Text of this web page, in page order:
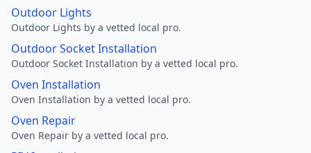
Outdoor Lights
Outdoor Lights by a vetted local pro.
Outdoor Socket Installation
Outdoor Socket Installation by a vetted local pro.
Oven Installation
Oven Installation by a vetted local pro.
Oven Repair
Oven Repair by a vetted local pro.